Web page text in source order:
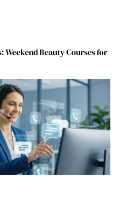
Weekend Beauty Courses for